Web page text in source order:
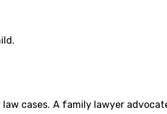
cases. A family lawyer